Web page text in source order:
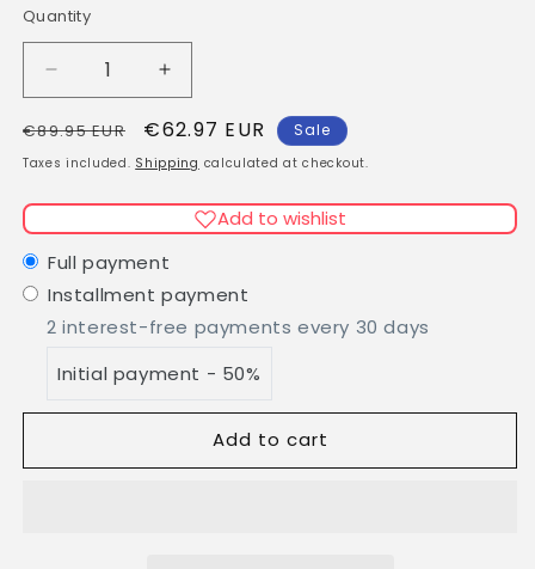
Quantity
Quantity
Decrease
quantity
for
KÖ-
Hydrating
Cream
50ml
Increase
quantity
for
KÖ-
Hydrating
Cream
50ml
Regular
price
€89.95 EUR
Sale
price
€62.97 EUR Sale
Taxes included. Shipping calculated at checkout.
Add to wishlist
Full payment
Installment payment
2 interest-free payments every 30 days
Initial payment - 50%
Add to cart